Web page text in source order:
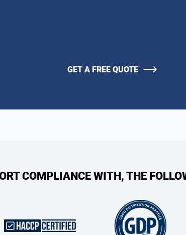
GET A FREE QUOTE
COMPLIANCE WITH, THE